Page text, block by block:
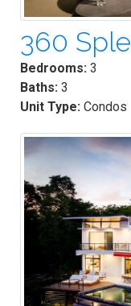
360
Bedrooms: 3
Baths: 3
Unit Type: Condos